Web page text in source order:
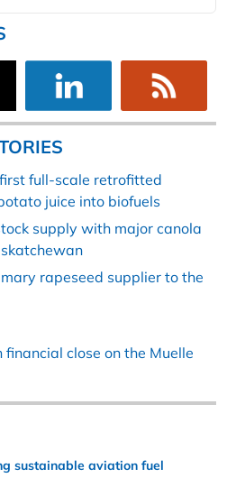
first full-scale retrofitted
juice into biofuels
supply with major canola
rapeseed supplier to the
close on the Muelle
sustainable aviation fuel